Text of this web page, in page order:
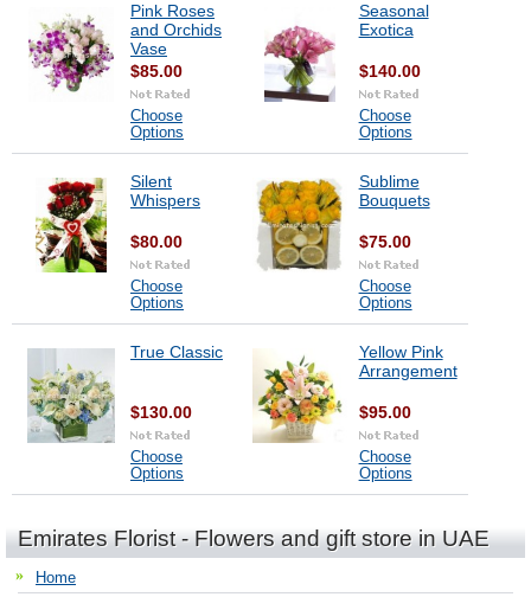
Pink Roses
and Orchids
Vase
$85.00
Choose
Options
Seasonal
Exotica
$140.00
Choose
Options
Silent
Whispers
$80.00
Choose
Options
Sublime
Bouquets
$75.00
Choose
Options
True Classic
$130.00
Choose
Options
Yellow Pink
Arrangement
$95.00
Choose
Options
Emirates Florist - Flowers and gift store in UAE
Home